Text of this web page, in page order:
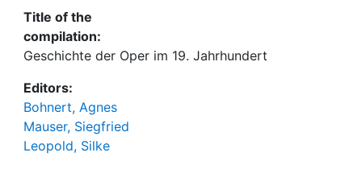
Title of the
compilation:
Geschichte der Oper im 19. Jahrhundert
Editors:
Bohnert, Agnes
Mauser, Siegfried
Leopold, Silke